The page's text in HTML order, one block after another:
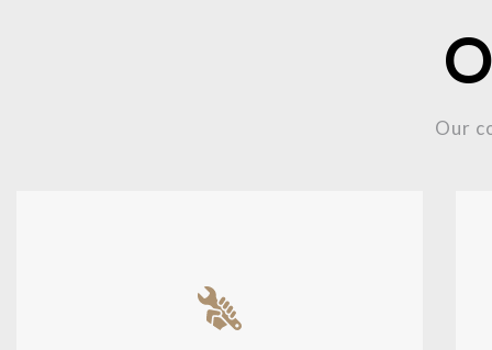
Our
Fixing damaged hardwood, refinishing
hardwood surfaces, or repairing cracks